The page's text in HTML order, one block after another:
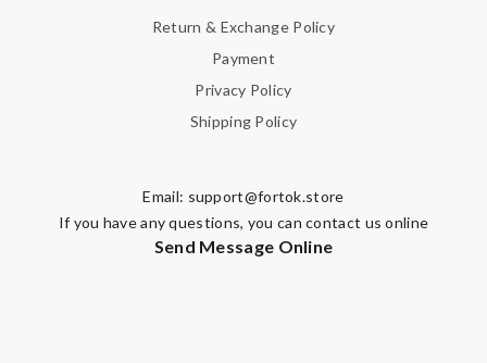
Return & Exchange Policy
Payment
Privacy Policy
Shipping Policy
Email: support@fortok.store
If you have any questions, you can contact us online
Send Message Online